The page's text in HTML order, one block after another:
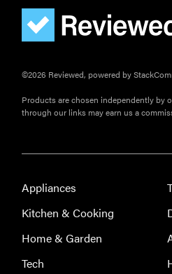
©2026 Reviewed, powered by
Products are chosen independently by
through our links may earn us a
Appliances
Kitchen & Cooking
Home & Garden
Tech